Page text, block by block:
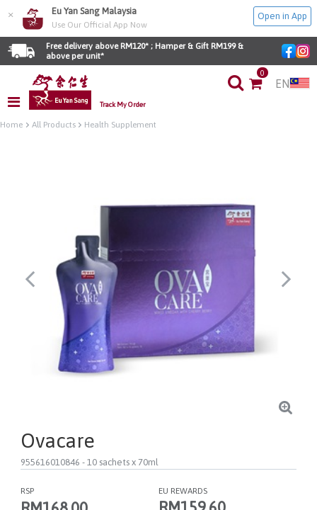
× Eu Yan Sang Malaysia
Use Our Official App Now
Open in App
Free delivery above RM120* ; Hamper & Gift RM199 &
above per unit*
Track My Order
0
EN
Home All Products Health Supplement
Ovacare
955616010846 - 10 sachets x 70ml
RSP EU REWARDS